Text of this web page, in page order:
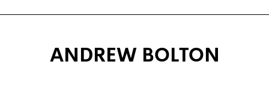
ANDREW BOLTON